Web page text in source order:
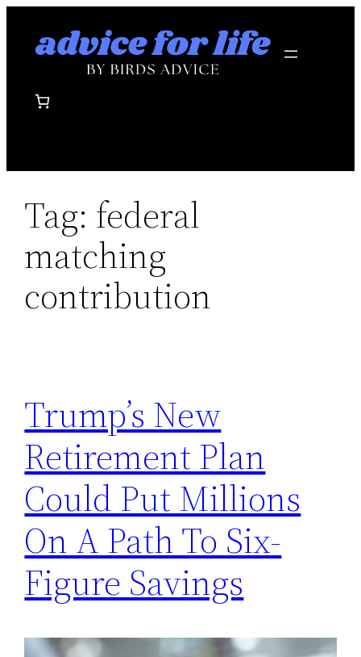
Tag: federal
matching
contribution
Trump’s New
Retirement Plan
Could Put Millions
On A Path To Six-
Figure Savings